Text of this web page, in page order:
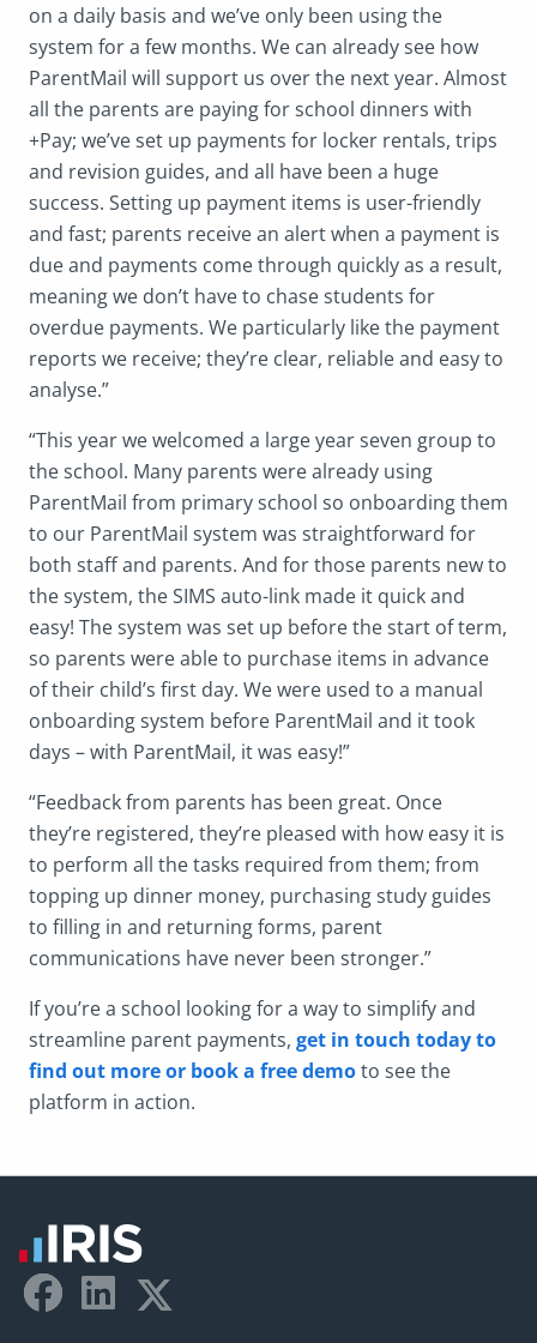
on a daily basis and we’ve only been using the
system for a few months. We can already see how
ParentMail will support us over the next year. Almost
all the parents are paying for school dinners with
+Pay; we’ve set up payments for locker rentals, trips
and revision guides, and all have been a huge
success. Setting up payment items is user-friendly
and fast; parents receive an alert when a payment is
due and payments come through quickly as a result,
meaning we don’t have to chase students for
overdue payments. We particularly like the payment
reports we receive; they’re clear, reliable and easy to
analyse.”
“This year we welcomed a large year seven group to
the school. Many parents were already using
ParentMail from primary school so onboarding them
to our ParentMail system was straightforward for
both staff and parents. And for those parents new to
the system, the SIMS auto-link made it quick and
easy! The system was set up before the start of term,
so parents were able to purchase items in advance
of their child’s first day. We were used to a manual
onboarding system before ParentMail and it took
days – with ParentMail, it was easy!”
“Feedback from parents has been great. Once
they’re registered, they’re pleased with how easy it is
to perform all the tasks required from them; from
topping up dinner money, purchasing study guides
to filling in and returning forms, parent
communications have never been stronger.”
If you’re a school looking for a way to simplify and
streamline parent payments, get in touch today to
find out more or book a free demoto see the
platform in action.